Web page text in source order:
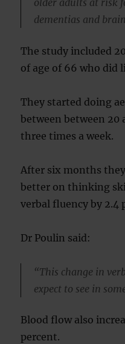
older adults at risk
dementias and
The study included
of age of 66 who did
They started doing
between between 20
three times a week.
After six months
better on thinking
verbal fluency by 2.4
Dr Poulin said:
“This change in
expect to see in
Blood flow also
percent.